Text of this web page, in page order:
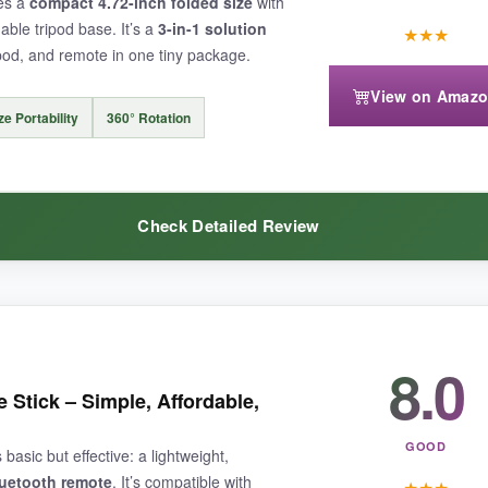
a surface or handhold. Also, the plastic parts feel a bit cheap,
tripod base. It’s a 3-in-1 solution
and remote in one tiny package.
Portability 360° Rotation
★★★
View on
Check Detailed Review
aluminum alloy feels quality, and the remote works reliably.
Stick – Simple, Affordable,
but effective: a lightweight,
remote. It’s compatible with
8.0
GOOD